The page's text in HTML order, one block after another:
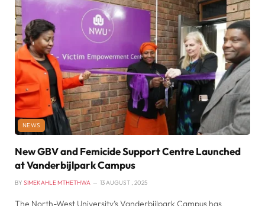
NEWS
New GBV and Femicide Support Centre Launched
at Vanderbijlpark Campus
BY SIMEKAHLE MTHETHWA 13 AUGUST , 2025